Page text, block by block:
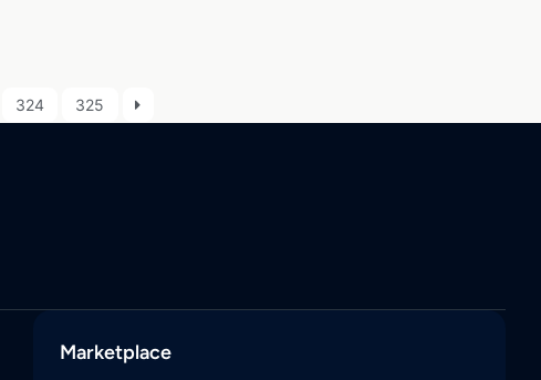
324 325
Marketplace